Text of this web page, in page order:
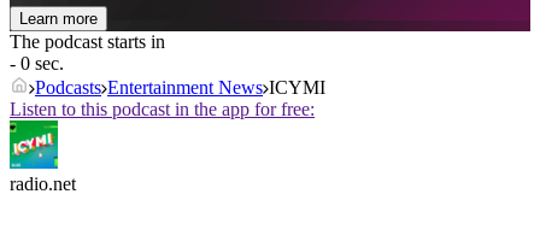
Learn more
The podcast starts in
- 0 sec.
Podcasts Entertainment News ICYMI
Listen to this podcast in the app for free:
radio.net